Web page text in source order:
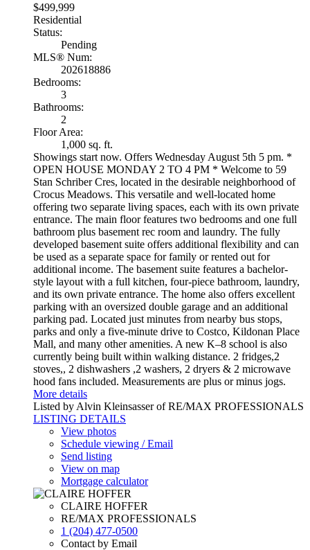
$499,999
Residential
Status:
Pending
MLS® Num:
202618886
Bedrooms:
3
Bathrooms:
2
Floor Area:
1,000 sq. ft.
Showings start now. Offers Wednesday August 5th 5 pm. *
OPEN HOUSE MONDAY 2 TO 4 PM * Welcome to 59
Stan Schriber Cres, located in the desirable neighborhood of
Crocus Meadows. This versatile and well-located home
offering two separate living spaces, each with its own private
entrance. The main floor features two bedrooms and one full
bathroom plus basement rec room and laundry. The fully
developed basement suite offers additional flexibility and can
be used as a separate space for family or rented out for
additional income. The basement suite features a bachelor-
style layout with a full kitchen, four-piece bathroom, laundry,
and its own private entrance. The home also offers excellent
parking with an oversized double garage and an additional
parking pad. Located just minutes from nearby bus stops,
parks and only a five-minute drive to Costco, Kildonan Place
Mall, and many other amenities. A new K–8 school is also
currently being built within walking distance. 2 fridges,2
stoves,, 2 dishwashers ,2 washers, 2 dryers & 2 microwave
hood fans included. Measurements are plus or minus jogs.
More details
Listed by Alvin Kleinsasser of RE/MAX PROFESSIONALS
LISTING DETAILS
View photos
Schedule viewing / Email
Send listing
View on map
Mortgage calculator
CLAIRE HOFFER
RE/MAX PROFESSIONALS
1 (204) 477-0500
Contact by Email